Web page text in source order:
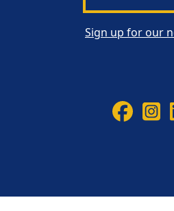
Sign up for our